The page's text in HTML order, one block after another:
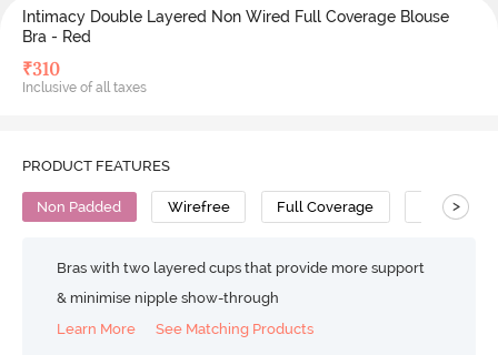
Intimacy Double Layered Non Wired Full Coverage Blouse
Bra - Red
₹310
Inclusive of all taxes
PRODUCT FEATURES
Non Padded Wirefree Full Coverage Cotton
>
Bras with two layered cups that provide more support
& minimise nipple show-through
Learn More
See Matching Products